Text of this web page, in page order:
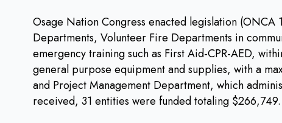
Osage Nation Congress enacted legislation
Departments, Volunteer Fire Departments in
emergency training such as First Aid-CPR-AED,
general purpose equipment and supplies, with a
and Project Management Department, which
received, 31 entities were funded totaling